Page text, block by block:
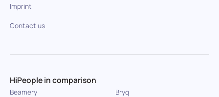
Imprint
Contact us
HiPeople in comparison
Beamery Bryq